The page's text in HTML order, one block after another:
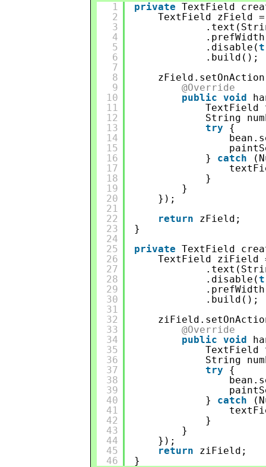
1
2
3
4
5
6
7
8
9
10
11
12
13
14
15
16
17
18
19
20
21
22
23
24
25
26
27
28
29
30
31
32
33
34
35
36
37
38
39
40
41
42
43
44
45
46
private TextField
TextField zField
.disable(
.build();
@Override
public void
TextField
String
try
{
} catch
}
}
});
return
zField;
}
private TextField
TextField ziField
.disable(
.build();
@Override
public void
TextField
String
try
{
} catch
}
}
});
return
ziField;
}